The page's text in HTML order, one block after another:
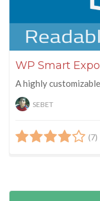
WP Smart
A highly
SEBET
(7)